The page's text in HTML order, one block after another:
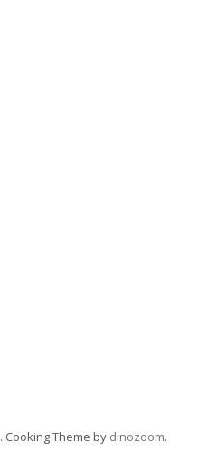
. Cooking Theme by dinozoom.